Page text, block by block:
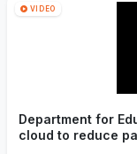
VIDEO
Department for
cloud to reduce